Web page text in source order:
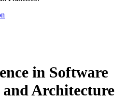
in Software
Architecture